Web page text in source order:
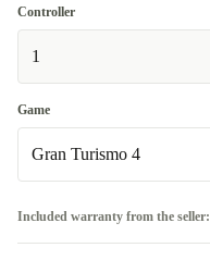
Controller
1
Game
Gran Turismo 4
Included warranty from the seller: